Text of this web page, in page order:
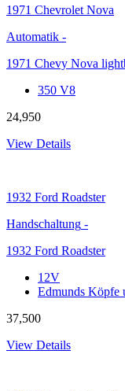
1971 Chevrolet Nova
Automatik -
1971 Chevy Nova
350 V8
24,950
View Details
1932 Ford Roadster
Handschaltung -
1932 Ford Roadster
12V
Edmunds Köpfe
37,500
View Details